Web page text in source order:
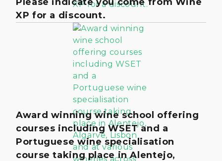
XP for a discount.
Award winning wine school offering
courses including WSET and a
Portuguese wine specialisation
course taking place in Alentejo,